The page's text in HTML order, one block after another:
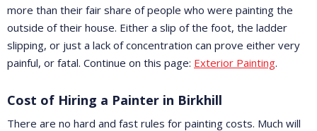
more than their fair share of people who were painting the
outside of their house. Either a slip of the foot, the ladder
slipping, or just a lack of concentration can prove either very
painful, or fatal. Continue on this page: Exterior Painting.
Cost of Hiring a Painter in Birkhill
There are no hard and fast rules for painting costs. Much will